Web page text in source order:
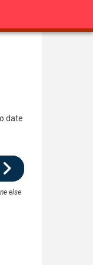
date
else